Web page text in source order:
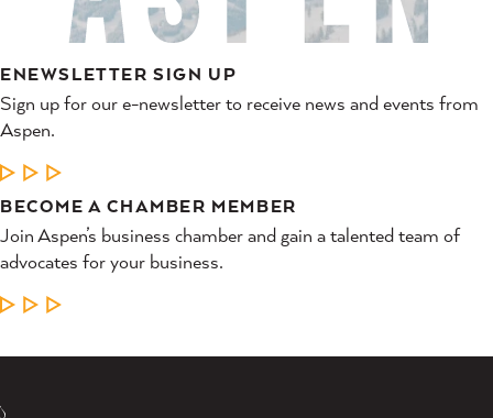
ENEWSLETTER SIGN UP
Sign up for our e-newsletter to receive news and events from
Aspen.
LEARN MORE
BECOME A CHAMBER MEMBER
Join Aspen’s business chamber and gain a talented team of
advocates for your business.
LEARN MORE